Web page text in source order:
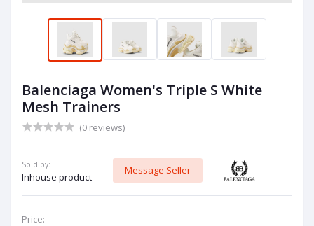
Balenciaga Women's Triple S White
Mesh Trainers
(0 reviews)
Sold by:
Inhouse product
Message Seller
Price: